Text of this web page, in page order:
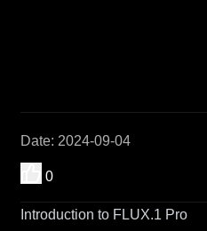
Date: 2024-09-04
0
Introduction to FLUX.1 Pro